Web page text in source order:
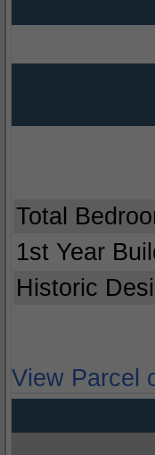
Total
1st Year
Historic
View Parcel